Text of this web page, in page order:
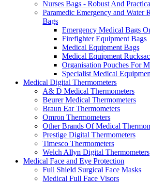
Nurses Bags - Robust And
Paramedic Emergency and Water
Bags
Emergency Medical Bags
Firefighter Equipment Bags
Medical Equipment Bags
Medical Equipment
Organisation Pouches For
Specialist Medical
Medical Digital Thermometers
A& D Medical Thermometers
Beurer Medical Thermometers
Braun Ear Thermometers
Omron Thermometers
Other Brands Of Medical
Prestige Digital Thermometers
Timesco Thermometers
Welch Allyn Digital Thermometers
Medical Face and Eye Protection
Full Shield Surgical Face Masks
Medical Full Face Visors